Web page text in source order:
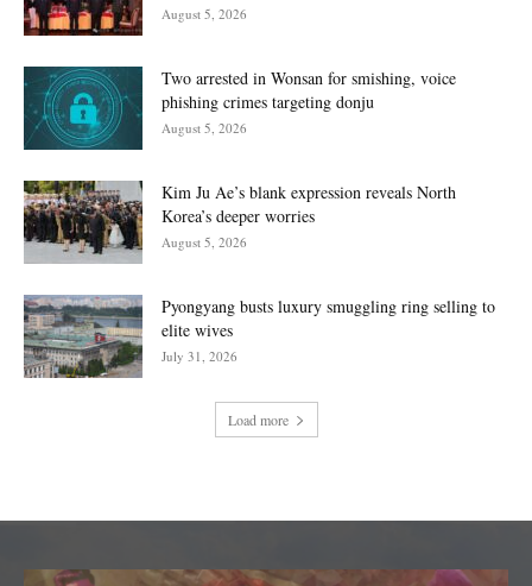
August 5, 2026
Two arrested in Wonsan for smishing, voice
phishing crimes targeting donju
August 5, 2026
Kim Ju Ae’s blank expression reveals North
Korea’s deeper worries
August 5, 2026
Pyongyang busts luxury smuggling ring selling to
elite wives
July 31, 2026
Load more